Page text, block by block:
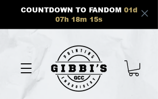
COUNTDOWN TO FANDOM 01d
07h 18m 15s